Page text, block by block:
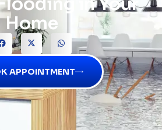
Home
APPOINTMENT